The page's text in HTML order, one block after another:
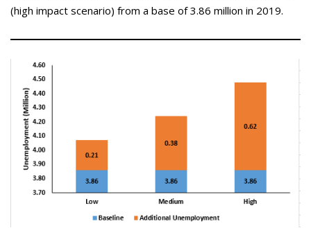
(high impact scenario) from a base of 3.86 million in 2019.